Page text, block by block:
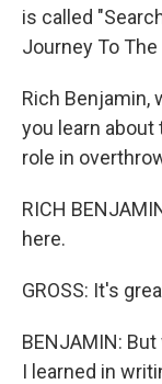
is called
Journey To
Rich Benjamin,
you learn
role in
RICH
here.
GROSS: It's
BENJAMIN:
I learned in